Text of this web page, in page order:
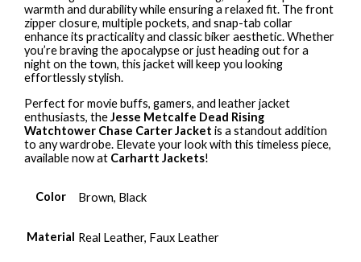
warmth and durability while ensuring a relaxed fit. The front
zipper closure, multiple pockets, and snap-tab collar
enhance its practicality and classic biker aesthetic. Whether
you’re braving the apocalypse or just heading out for a
night on the town, this jacket will keep you looking
effortlessly stylish.
Perfect for movie buffs, gamers, and leather jacket
enthusiasts, theJesse Metcalfe Dead Rising
Watchtower Chase Carter Jacket is a standout addition
to any wardrobe. Elevate your look with this timeless piece,
available now at Carhartt Jackets!
Color Brown, Black
Material Real Leather, Faux Leather